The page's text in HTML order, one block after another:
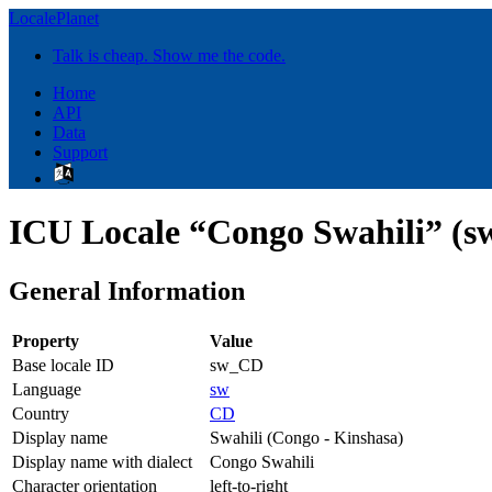
LocalePlanet
Talk is cheap. Show me the code.
Home
API
Data
Support
ICU Locale “Congo Swahili”
General Information
Property
Value
Base locale ID
sw_CD
Language
sw
Country
CD
Display name
Swahili (Congo - Kinshasa)
Display name with dialect
Congo Swahili
Character orientation
left-to-right